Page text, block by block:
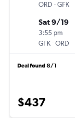
ORD -GFK
Sat 9/19
3:55 pm
GFK-ORD
Deal found 8/1
$437